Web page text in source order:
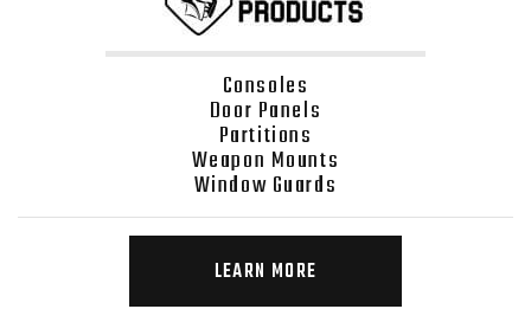
Consoles
Door Panels
Partitions
Weapon Mounts
Window Guards
LEARN MORE